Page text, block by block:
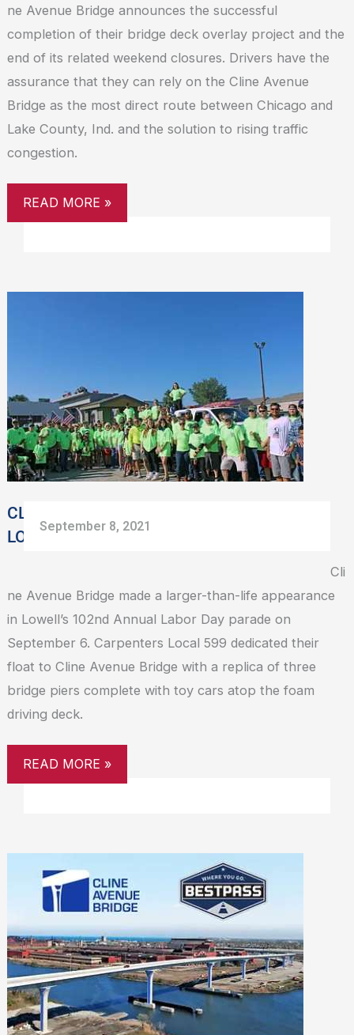
ne Avenue Bridge announces the successful
completion of their bridge deck overlay project and the
end of its related weekend closures. Drivers have the
assurance that they can rely on the Cline Avenue
Bridge as the most direct route between Chicago and
Lake County, Ind. and the solution to rising traffic
congestion.
READ MORE »
CLINE AVENUE BRIDGE HONORED AT
LOWELL LABOR DAY PARADE
September 8, 2021
Cli
ne Avenue Bridge made a larger-than-life appearance
in Lowell’s 102nd Annual Labor Day parade on
September 6. Carpenters Local 599 dedicated their
float to Cline Avenue Bridge with a replica of three
bridge piers complete with toy cars atop the foam
driving deck.
AT
LOWELL
LABOR
DAY
PARADE
READ MORE »
AVENUE
BRIDGE
PARTNERS
WITH
BESTPASS
TO
PROVIDE